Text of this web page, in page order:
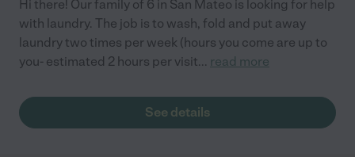
Hi there! Our family of 6 in San Mateo is looking for help
with laundry. The job is to wash, fold and put away
laundry two times per week (hours you come are up to
you- estimated 2 hours per visit... read more
See details